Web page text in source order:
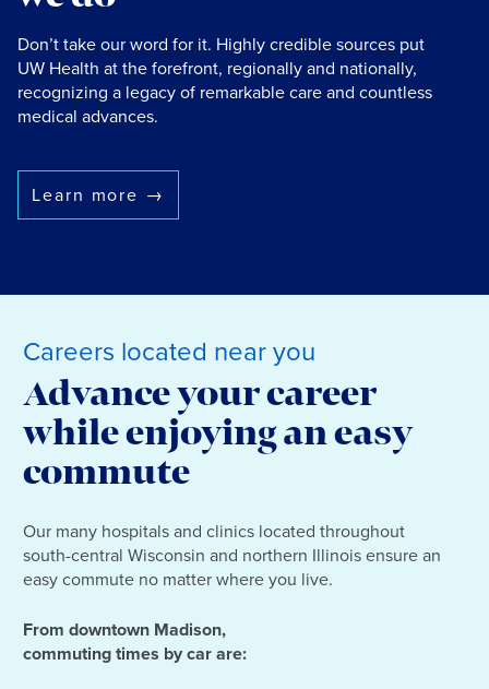
Don’t take our word for it. Highly credible sources put
UW Health at the forefront, regionally and nationally,
recognizing a legacy of remarkable care and countless
medical advances.
Learn more →
Careers located near you
Advance your career
while enjoying an easy
commute
Our many hospitals and clinics located throughout
south-central Wisconsin and northern Illinois ensure an
easy commute no matter where you live.
From downtown Madison,
commuting times by car are: